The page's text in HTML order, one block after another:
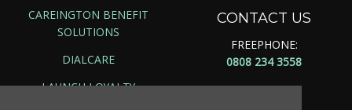
CAREINGTON BENEFIT
SOLUTIONS
DIALCARE
LAUNCH LOYALTY
CONTACT US
FREEPHONE:
0808 234 3558